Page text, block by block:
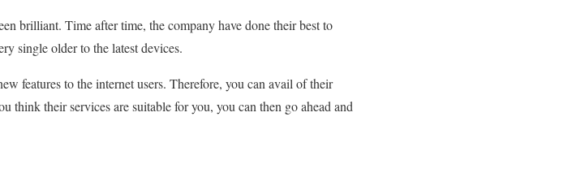
brilliant. Time after time, the company have done their best to
single older to the latest devices.
features to the internet users. Therefore, you can avail of their
think their services are suitable for you, you can then go ahead and